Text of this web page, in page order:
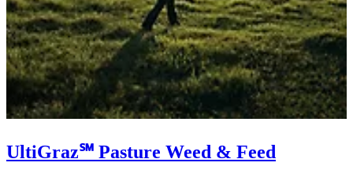
UltiGraz℠ Pasture Weed & Feed